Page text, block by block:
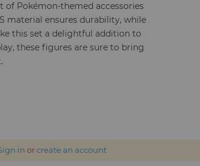
of Pokémon-themed accessories
material ensures durability, while
this set a delightful addition to
these figures are sure to bring
in orcreate an account